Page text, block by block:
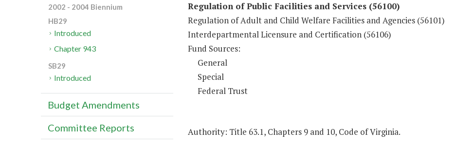
Regulation of Public Facilities and Services (56100)
Regulation of Adult and Child Welfare Facilities and Agencies (56101)
Interdepartmental Licensure and Certification (56106)
Fund Sources:
General
Special
Federal Trust
Authority: Title 63.1, Chapters 9 and 10, Code of Virginia.
2002 - 2004 Biennium
HB29
Introduced
Chapter 943
SB29
Introduced
Budget Amendments
Committee Reports